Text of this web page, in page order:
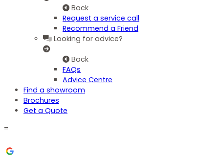
Back
Request a service call
Recommend a Friend
Looking for advice?
Back
FAQs
Advice Centre
Find a showroom
Brochures
Get a Quote
=